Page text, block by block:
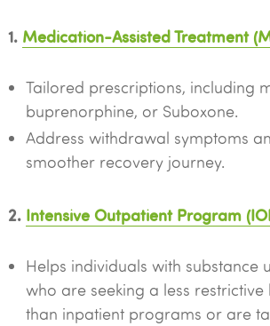
1. Medication-Assisted Treatment
Tailored prescriptions, including
buprenorphine, or Suboxone.
Address withdrawal symptoms
smoother recovery journey.
2. Intensive Outpatient Program
Helps individuals with substance
who are seeking a less
than inpatient programs or are